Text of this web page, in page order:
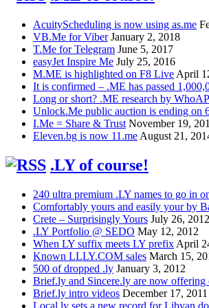
AcuityScheduling is now using as.me
VB.Me for Viber January 2, 2018
T.Me for Telegram June 5, 2017
easyJet Inspire Me July 25, 2016
M.ME is highlighted on F8 Live April
It is confirmed – .ME has passed
Long or short? .ME research by
Unlock.Me public auction is ending on
I.Me = Share & Trust November 19,
Eleven.bg is now 11.me August 21,
.LY of course!
240 ultra premium .LY names to go in
Comfortably yours and easily your by
Crete – Surprisingly Yours July 26, 2012
.LY Portfolio @ SEDO May 12, 2012
When LY suffix meets LY prefix April
Known LLLY.COM sales March 15,
500 of dropped .ly January 3, 2012
Brief.ly and Sincere.ly are now offering
Brief.ly intro videos December 17, 2011
Local.ly sets a new record for Libyan